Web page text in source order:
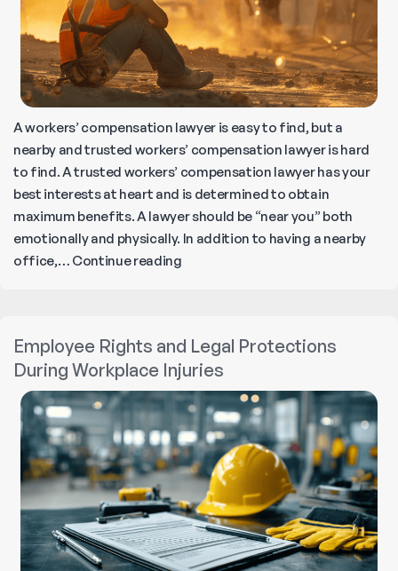
A workers’ compensation lawyer is easy to find, but a
nearby and trusted workers’ compensation lawyer is hard
to find. A trusted workers’ compensation lawyer has your
best interests at heart and is determined to obtain
maximum benefits. A lawyer should be “near you” both
emotionally and physically. In addition to having a nearby
office,… Continue readingWhere
Trusted
Workers’
Compensation
Lawyer
Near
You
Employee Rights and Legal Protections
During Workplace Injuries